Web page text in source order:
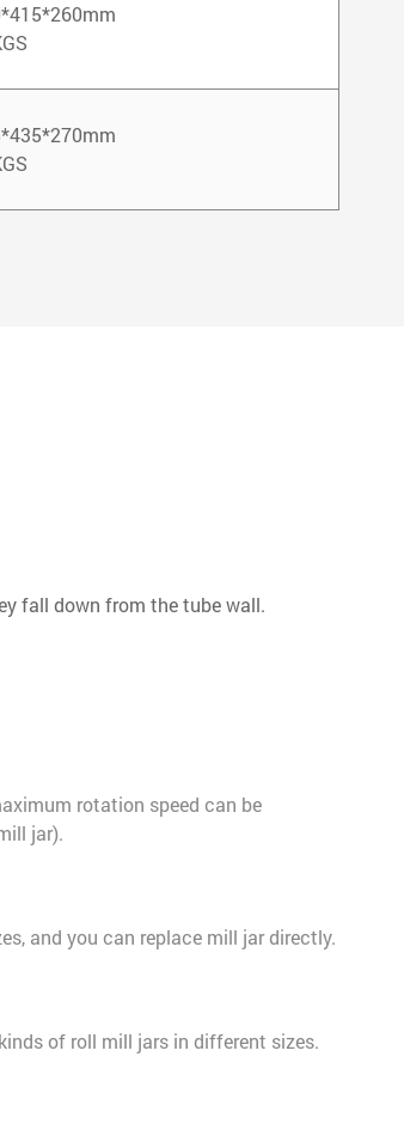
fall down from the tube wall.
rotation speed can be
jar).
and you can replace mill jar directly.
of roll mill jars in different sizes.